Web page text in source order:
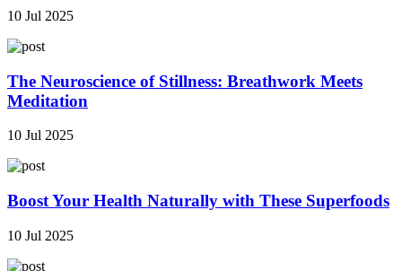
10 Jul 2025
The Neuroscience of Stillness: Breathwork Meets
Meditation
10 Jul 2025
Boost Your Health Naturally with These Superfoods
10 Jul 2025